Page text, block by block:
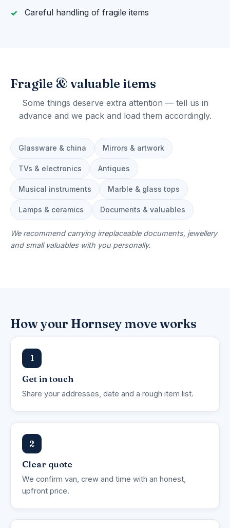
Careful handling of fragile items
Fragile & valuable items
Some things deserve extra attention — tell us in
advance and we pack and load them accordingly.
Glassware & china Mirrors & artwork
TVs & electronics Antiques
Musical instruments Marble & glass tops
Lamps & ceramics Documents & valuables
We recommend carrying irreplaceable documents, jewellery
and small valuables with you personally.
How your Hornsey move works
1
Get in touch
Share your addresses, date and a rough item list.
2
Clear quote
We confirm van, crew and time with an honest,
upfront price.